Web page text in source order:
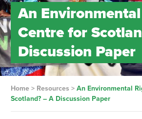
An
Centre for
Discussion Paper
Home> Resources > An Environmental
Scotland? – A Discussion Paper